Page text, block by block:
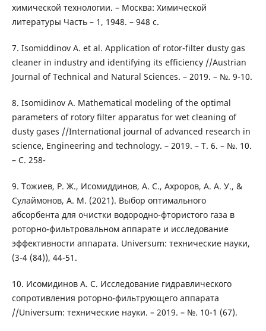
химической технологии. – Москва: Химической
литературы Часть – 1, 1948. – 948 с.
7. Isomiddinov A. et al. Application of rotor-filter dusty gas
cleaner in industry and identifying its efficiency //Austrian
Journal of Technical and Natural Sciences. – 2019. – №. 9-10.
8. Isomidinov A. Mathematical modeling of the optimal
parameters of rotory filter apparatus for wet cleaning of
dusty gases //International journal of advanced research in
science, Engineering and technology. – 2019. – Т. 6. – №. 10.
– С. 258-
9. Тожиев, Р. Ж., Исомиддинов, А. С., Ахроров, А. А. У., &
Сулаймонов, А. М. (2021). Выбор оптимального
абсорбента для очистки водородно-фтористого газа в
роторно-фильтровальном аппарате и исследование
эффективности аппарата. Universum: технические науки,
(3-4 (84)), 44-51.
10. Исомидинов А. С. Исследование гидравлического
сопротивления роторно-фильтрующего аппарата
//Universum: технические науки. – 2019. – №. 10-1 (67).